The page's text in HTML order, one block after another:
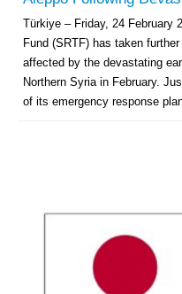
Türkiye – Friday, 24 February
Fund (SRTF) has taken
affected by the devastating
Northern Syria in February.
of its emergency response